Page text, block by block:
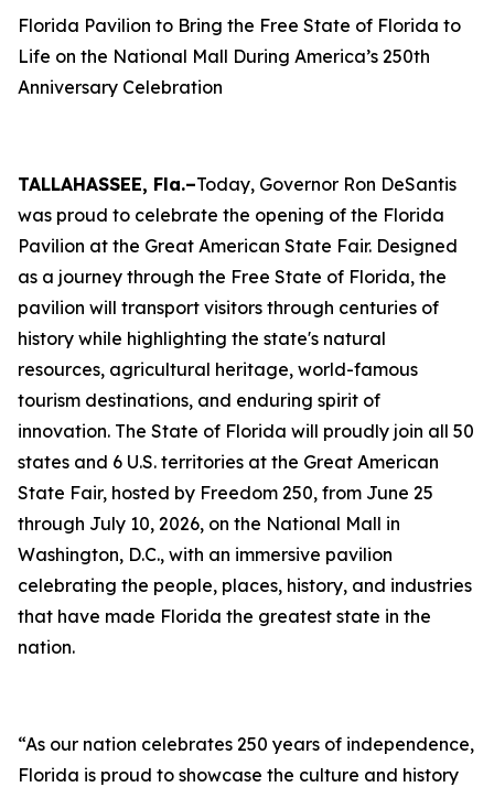
Florida Pavilion to Bring the Free State of Florida to
Life on the National Mall During America’s 250th
Anniversary Celebration
TALLAHASSEE, Fla.–Today, Governor Ron DeSantis
was proud to celebrate the opening of the Florida
Pavilion at the Great American State Fair. Designed
as a journey through the Free State of Florida, the
pavilion will transport visitors through centuries of
history while highlighting the state's natural
resources, agricultural heritage, world-famous
tourism destinations, and enduring spirit of
innovation. The State of Florida will proudly join all 50
states and 6 U.S. territories at the Great American
State Fair, hosted by Freedom 250, from June 25
through July 10, 2026, on the National Mall in
Washington, D.C., with an immersive pavilion
celebrating the people, places, history, and industries
that have made Florida the greatest state in the
nation.
“As our nation celebrates 250 years of independence,
Florida is proud to showcase the culture and history